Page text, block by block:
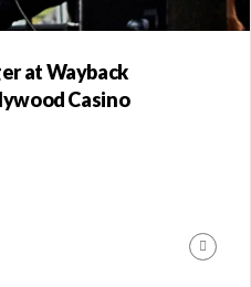
at Wayback
Casino